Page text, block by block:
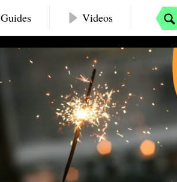
Guides Videos